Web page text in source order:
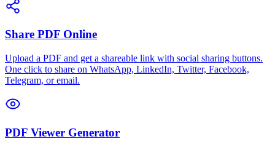
Share PDF Online
Upload a PDF and get a shareable link with social sharing buttons.
One click to share on WhatsApp, LinkedIn, Twitter, Facebook,
Telegram, or email.
PDF Viewer Generator